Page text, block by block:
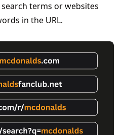
terms or websites
in the URL.